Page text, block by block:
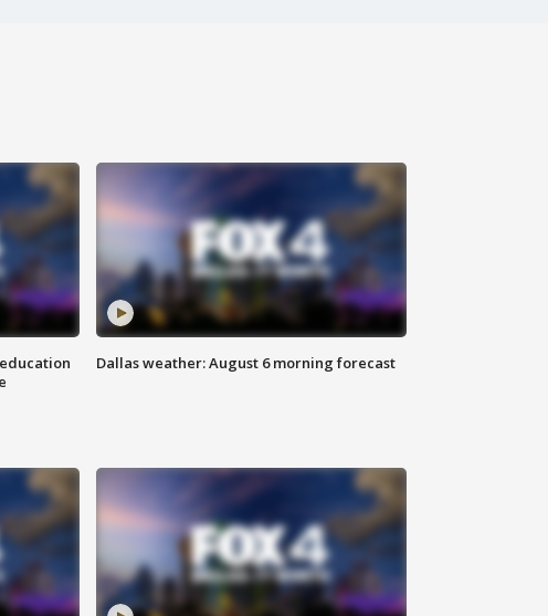
Dallas weather: August 6 morning forecast